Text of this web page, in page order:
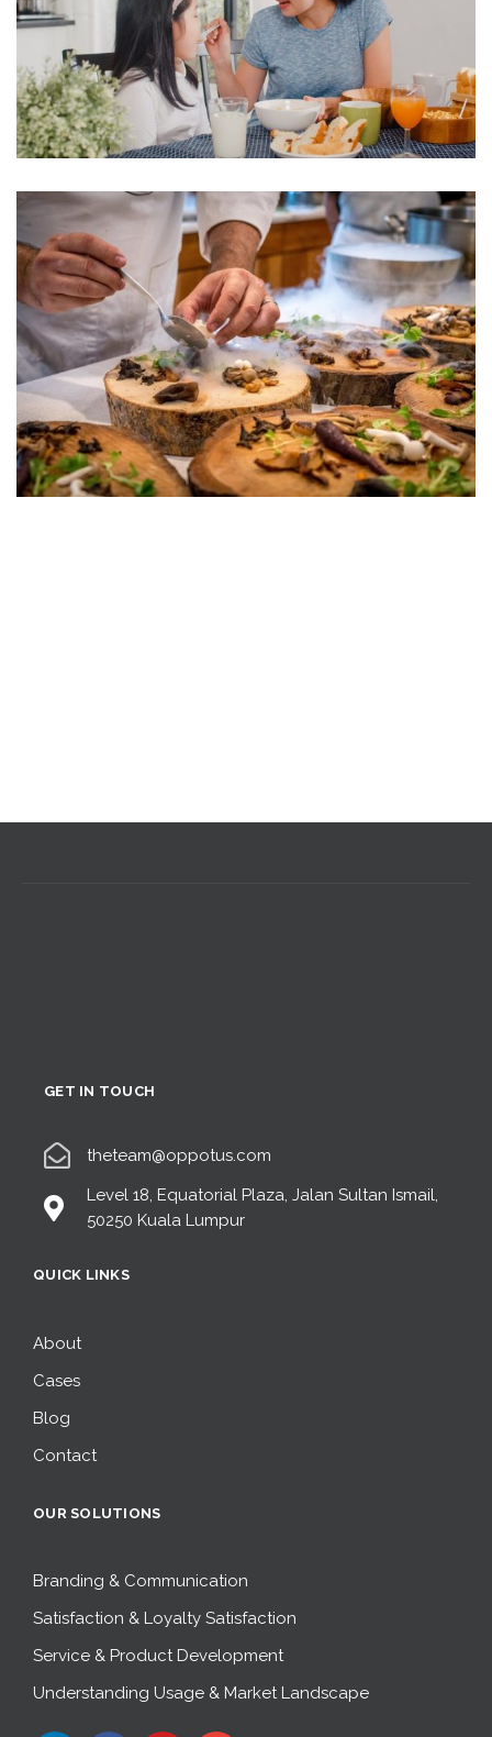
GET IN TOUCH
theteam@oppotus.com
Level 18, Equatorial Plaza, Jalan Sultan Ismail,
50250 Kuala Lumpur
QUICK LINKS
About
Cases
Blog
Contact
OUR SOLUTIONS
Branding & Communication
Satisfaction & Loyalty Satisfaction
Service & Product Development
Understanding Usage & Market Landscape